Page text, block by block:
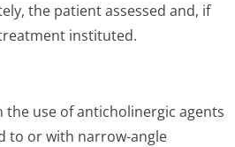
the patient assessed and, if
instituted.
the use of anticholinergic agents
to or with narrow-angle